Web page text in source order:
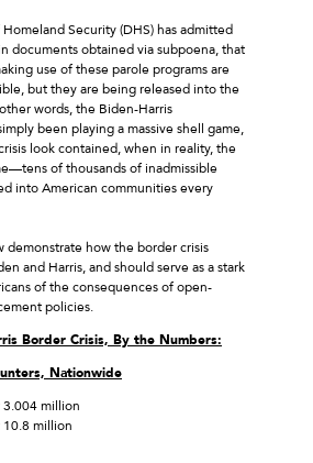
Security (DHS) has admitted
documents obtained via subpoena, that
use of these parole programs are
but they are being released into the
words, the Biden-Harris
been playing a massive shell game,
look contained, when in reality, the
of thousands of inadmissible
into American communities every
demonstrate how the border crisis
and Harris, and should serve as a stark
of the consequences of open-
policies.
Border Crisis, By the Numbers:
Nationwide
3.004 million
10.8 million